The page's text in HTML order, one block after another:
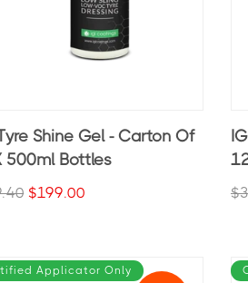
Shine Gel - Carton Of
500ml Bottles
$199.00
Applicator Only